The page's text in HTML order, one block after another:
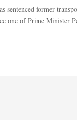
sentenced former
one of Prime Minister